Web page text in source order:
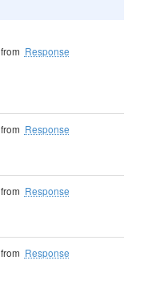
from Response
from Response
from Response
from Response